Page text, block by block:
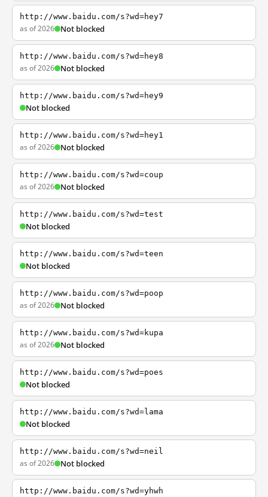
http://www.baidu.com/s?wd=hey7
as of 2026 Not blocked
http://www.baidu.com/s?wd=hey8
as of 2026 Not blocked
http://www.baidu.com/s?wd=hey9
Not blocked
http://www.baidu.com/s?wd=hey1
as of 2026 Not blocked
http://www.baidu.com/s?wd=coup
as of 2026 Not blocked
http://www.baidu.com/s?wd=test
Not blocked
http://www.baidu.com/s?wd=teen
Not blocked
http://www.baidu.com/s?wd=poop
as of 2026 Not blocked
http://www.baidu.com/s?wd=kupa
as of 2026 Not blocked
http://www.baidu.com/s?wd=poes
Not blocked
http://www.baidu.com/s?wd=lama
Not blocked
http://www.baidu.com/s?wd=neil
as of 2026 Not blocked
http://www.baidu.com/s?wd=yhwh